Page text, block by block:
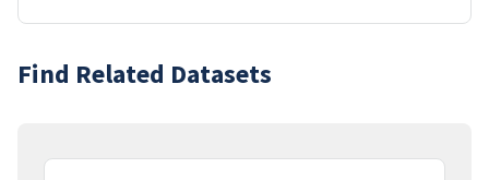
Find Related Datasets